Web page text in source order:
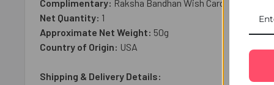
Complimentary: Raksha Bandhan Wish Card
Net Quantity: 1
Approximate Net Weight: 50g
Country of Origin: USA
Shipping & Delivery Details: